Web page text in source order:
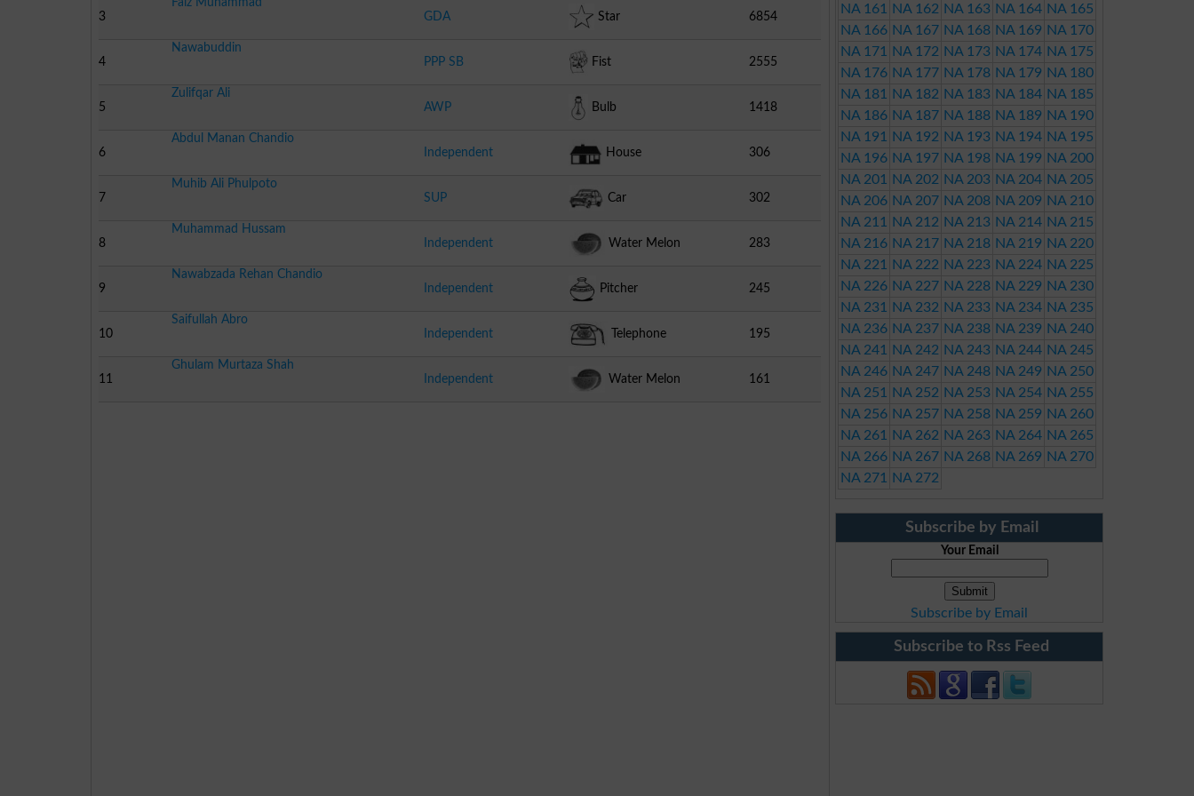
3
GDA
Star 6854
4
Nawabuddin
PPP SB
Fist 2555
5
Zulifqar Ali
AWP
Bulb 1418
6
Abdul Manan Chandio
Independent
House 306
7
Muhib Ali Phulpoto
SUP
Car 302
8
Muhammad Hussam
Independent
Water Melon 283
9
Nawabzada Rehan Chandio
Independent
Pitcher 245
10
Saifullah Abro
Independent
Telephone 195
11
Ghulam Murtaza Shah
Independent
Water Melon 161
NA 161
NA 162 NA 163 NA 164 NA 165
NA 166 NA 167 NA 168 NA 169 NA 170
NA 171
NA 172 NA 173 NA 174 NA 175
NA 176 NA 177 NA 178 NA 179 NA 180
NA 181
NA 182 NA 183 NA 184 NA 185
NA 186 NA 187 NA 188 NA 189 NA 190
NA 191
NA 192 NA 193 NA 194 NA 195
NA 196 NA 197 NA 198 NA 199 NA 200
NA 201
NA 202 NA 203 NA 204 NA 205
NA 206 NA 207 NA 208 NA 209 NA 210
NA 211
NA 212 NA 213 NA 214 NA 215
NA 216 NA 217 NA 218 NA 219 NA 220
NA 221
NA 222 NA 223 NA 224 NA 225
NA 226 NA 227 NA 228 NA 229 NA 230
NA 231
NA 232 NA 233 NA 234 NA 235
NA 236 NA 237 NA 238 NA 239 NA 240
NA 241
NA 242 NA 243 NA 244 NA 245
NA 246 NA 247 NA 248 NA 249 NA 250
NA 251
NA 252 NA 253 NA 254 NA 255
NA 256 NA 257 NA 258 NA 259 NA 260
NA 261
NA 262 NA 263 NA 264 NA 265
NA 266 NA 267 NA 268 NA 269 NA 270
NA 271
NA 272
Subscribe by Email
Your Email
Subscribe by Email
Subscribe to Rss Feed